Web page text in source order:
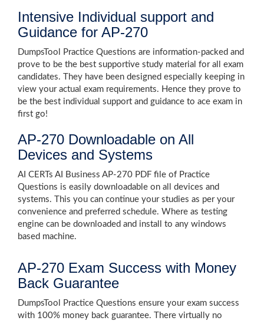
Intensive Individual support and
Guidance for AP-270
DumpsTool Practice Questions are information-packed and
prove to be the best supportive study material for all exam
candidates. They have been designed especially keeping in
view your actual exam requirements. Hence they prove to
be the best individual support and guidance to ace exam in
first go!
AP-270 Downloadable on All
Devices and Systems
AI CERTs AI Business AP-270 PDF file of Practice
Questions is easily downloadable on all devices and
systems. This you can continue your studies as per your
convenience and preferred schedule. Where as testing
engine can be downloaded and install to any windows
based machine.
AP-270 Exam Success with Money
Back Guarantee
DumpsTool Practice Questions ensure your exam success
with 100% money back guarantee. There virtually no